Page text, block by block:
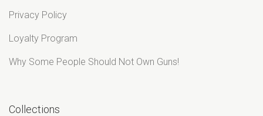
Privacy Policy
Loyalty Program
Why Some People Should Not Own Guns!
Collections